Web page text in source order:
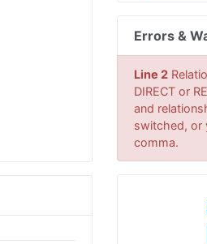
Errors &
Line 2
DIRECT or
and
switched, or
comma.